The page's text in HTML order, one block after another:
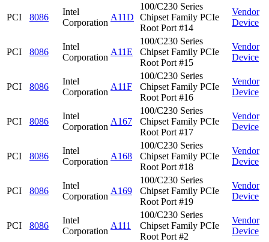
PCI 8086
Intel
Corporation
A11D
100/C230 Series
Chipset Family PCIe
Root Port #14
Vendor
Device
PCI 8086
Intel
Corporation
A11E
100/C230 Series
Chipset Family PCIe
Root Port #15
Vendor
Device
PCI 8086
Intel
Corporation
A11F
100/C230 Series
Chipset Family PCIe
Root Port #16
Vendor
Device
PCI 8086
Intel
Corporation
A167
100/C230 Series
Chipset Family PCIe
Root Port #17
Vendor
Device
PCI 8086
Intel
Corporation
A168
100/C230 Series
Chipset Family PCIe
Root Port #18
Vendor
Device
PCI 8086
Intel
Corporation
A169
100/C230 Series
Chipset Family PCIe
Root Port #19
Vendor
Device
PCI 8086
Intel
Corporation
A111
100/C230 Series
Chipset Family PCIe
Root Port #2
Vendor
Device